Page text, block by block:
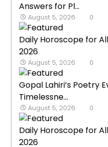
Answers for Pl...
August 5, 2026 0
Daily Horoscope for
2026
August 5, 2026 0
Gopal Lahiri’s Poetry
Timelessne...
August 5, 2026 0
Daily Horoscope for
2026